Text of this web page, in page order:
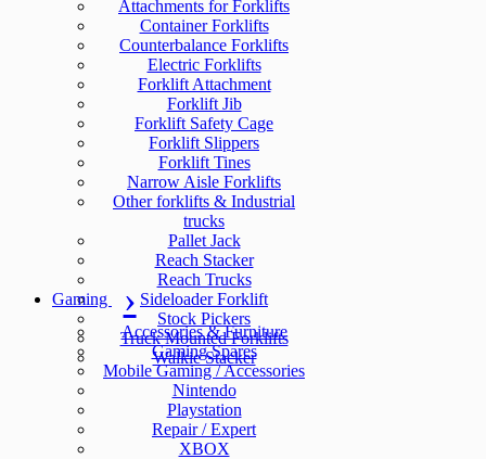
Attachments for Forklifts
Container Forklifts
Counterbalance Forklifts
Electric Forklifts
Forklift Attachment
Forklift Jib
Forklift Safety Cage
Forklift Slippers
Forklift Tines
Narrow Aisle Forklifts
Other forklifts & Industrial
trucks
Pallet Jack
Reach Stacker
Reach Trucks
Sideloader Forklift
Stock Pickers
Truck Mounted Forklifts
Walkie Stacker
Gaming
Accessories & Furniture
Gaming Spares
Mobile Gaming / Accessories
Nintendo
Playstation
Repair / Expert
XBOX